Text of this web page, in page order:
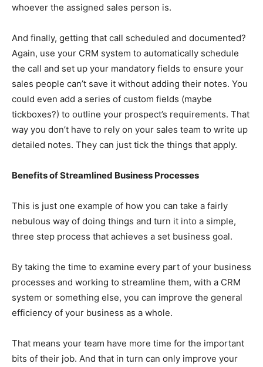
whoever the assigned sales person is.
And finally, getting that call scheduled and documented?
Again, use your CRM system to automatically schedule
the call and set up your mandatory fields to ensure your
sales people can’t save it without adding their notes. You
could even add a series of custom fields (maybe
tickboxes?) to outline your prospect’s requirements. That
way you don’t have to rely on your sales team to write up
detailed notes. They can just tick the things that apply.
Benefits of Streamlined Business Processes
This is just one example of how you can take a fairly
nebulous way of doing things and turn it into a simple,
three step process that achieves a set business goal.
By taking the time to examine every part of your business
processes and working to streamline them, with a CRM
system or something else, you can improve the general
efficiency of your business as a whole.
That means your team have more time for the important
bits of their job. And that in turn can only improve your